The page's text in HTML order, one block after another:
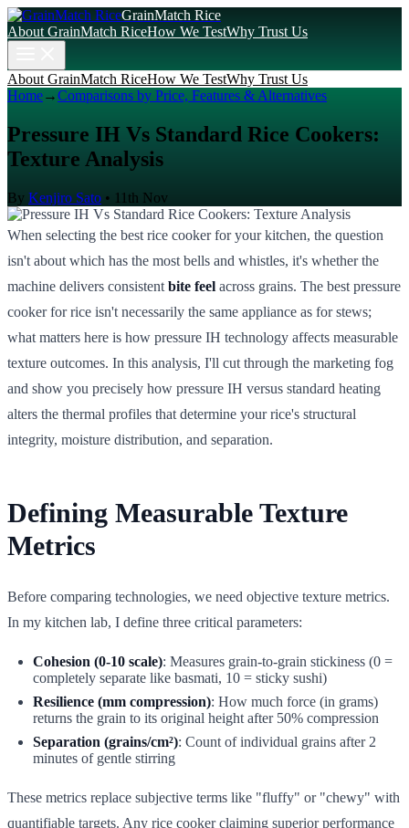
GrainMatch Rice
About GrainMatch RiceHow We TestWhy Trust Us
About GrainMatch RiceHow We TestWhy Trust Us
Home→Comparisons by Price, Features & Alternatives
Pressure IH Vs Standard Rice Cookers:
Texture Analysis
By Kenjiro Sato • 11th Nov
When selecting the best rice cooker for your kitchen, the question
isn't about which has the most bells and whistles, it's whether the
machine delivers consistent bite feel across grains. The best pressure
cooker for rice isn't necessarily the same appliance as for stews;
what matters here is how pressure IH technology affects measurable
texture outcomes. In this analysis, I'll cut through the marketing fog
and show you precisely how pressure IH versus standard heating
alters the thermal profiles that determine your rice's structural
integrity, moisture distribution, and separation.
Defining Measurable Texture
Metrics
Before comparing technologies, we need objective texture metrics.
In my kitchen lab, I define three critical parameters:
Cohesion (0-10 scale): Measures grain-to-grain stickiness (0 =
completely separate like basmati, 10 = sticky sushi)
Resilience (mm compression): How much force (in grams)
returns the grain to its original height after 50% compression
Separation (grains/cm²): Count of individual grains after 2
minutes of gentle stirring
These metrics replace subjective terms like "fluffy" or "chewy" with
quantifiable targets. Any rice cooker claiming superior performance